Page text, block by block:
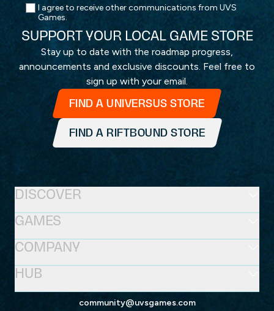
I agree to receive other communications from UVS
Games.
SUPPORT YOUR LOCAL GAME STORE
Stay up to date with the roadmap progress,
announcements and exclusive discounts. Feel free to
sign up with your email.
FIND A UNIVERSUS STORE
FIND A RIFTBOUND STORE
community@uvsgames.com
GAMES
DISCOVER
HUB
COMPANY